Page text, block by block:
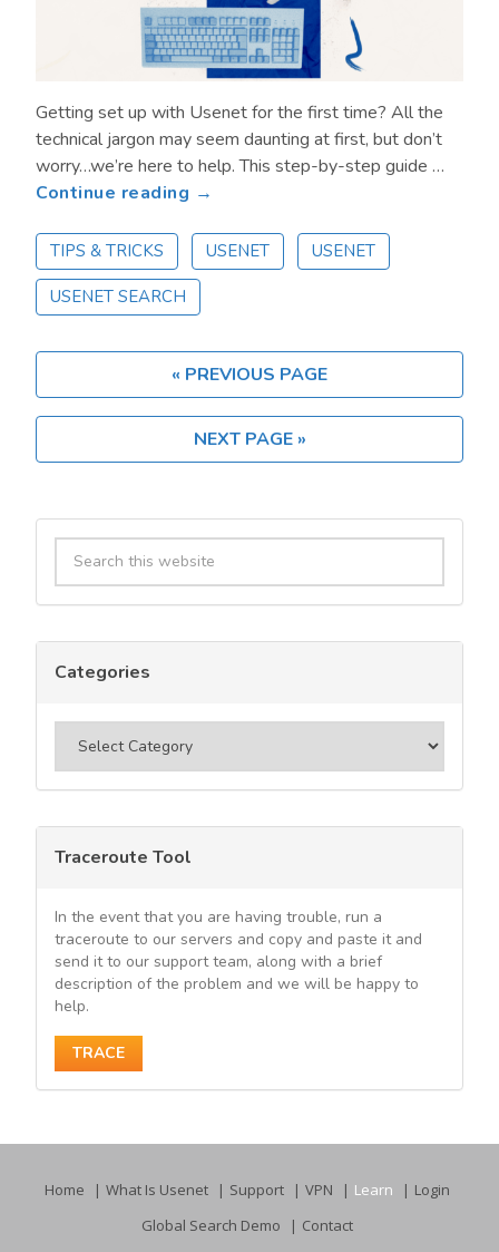
Getting set up with Usenet for the first time? All the
technical jargon may seem daunting at first, but don’t
worry…we’re here to help. This step-by-step guide …
Continue reading →
to
Set
a
Step‑by‑Step
Guide
for
Beginners
TIPS & TRICKS USENET USENET
USENET SEARCH
« PREVIOUS PAGE
NEXT PAGE »
Primary
Sidebar
Search
this
website
Categories
Traceroute Tool
In the event that you are having trouble, run a
traceroute to our servers and copy and paste it and
send it to our support team, along with a brief
description of the problem and we will be happy to
help.
TRACE
Home What Is Usenet Support VPN Learn
Login
Global Search Demo
Contact